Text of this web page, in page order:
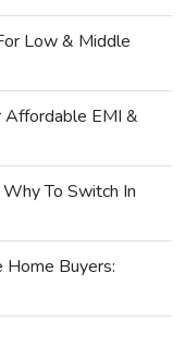
Low & Middle
EMI &
To Switch In
Home Buyers: